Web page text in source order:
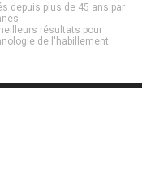
depuis plus de 45 ans par
résultats pour
de l'habillement.